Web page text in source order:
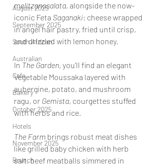
August 2025
September 2025
South African
Australian
Cafe
Bakery
October 2025
Hotels
November 2025
Brunch
melitzanosalata, alongside the now-
iconic Feta Saganaki: cheese wrapped
in angel hair pastry, fried until crisp,
and drizzled with lemon honey.
In The Garden, you’ll find an elegant
Vegetable Moussaka layered with
aubergine, potato, and mushroom
ragu, or Gemista, courgettes stuffed
with herbs and rice.
The Farm brings robust meat dishes
like grilled baby chicken with herb
salt, beef meatballs simmered in